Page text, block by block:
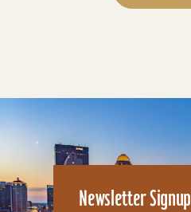
Newsletter Signup